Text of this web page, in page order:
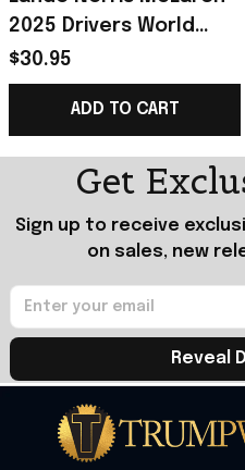
2025 Drivers World
Champion Poster
Lando Norris Merch
Gift Idea
$30.95
ADD TO CART
Get
Sign up to receive
on sales, new
Reveal